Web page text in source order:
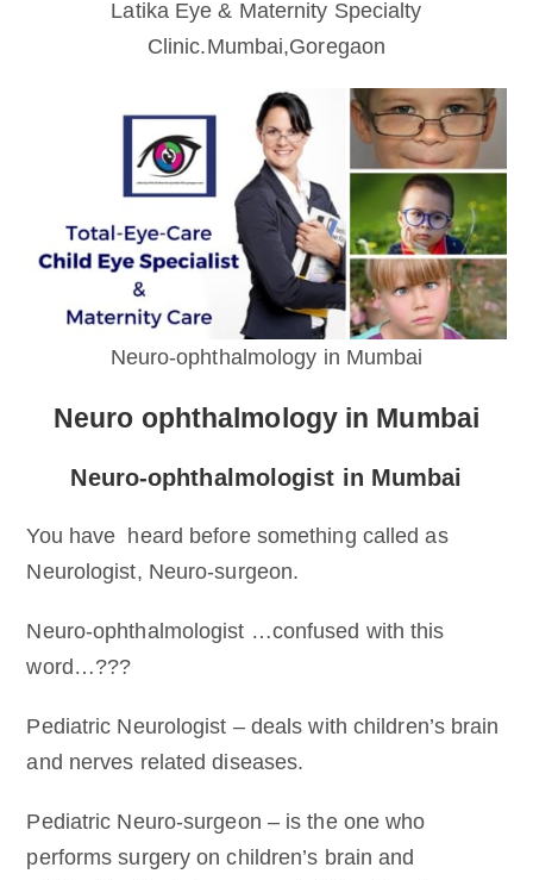
Latika Eye & Maternity Specialty
Clinic.Mumbai,Goregaon
Neuro-ophthalmology in Mumbai
Neuro ophthalmology in Mumbai
Neuro-ophthalmologist in Mumbai
You have heard before something called as
Neurologist, Neuro-surgeon.
Neuro-ophthalmologist …confused with this
word…???
Pediatric Neurologist – deals with children’s brain
and nerves related diseases.
Pediatric Neuro-surgeon – is the one who
performs surgery on children’s brain and